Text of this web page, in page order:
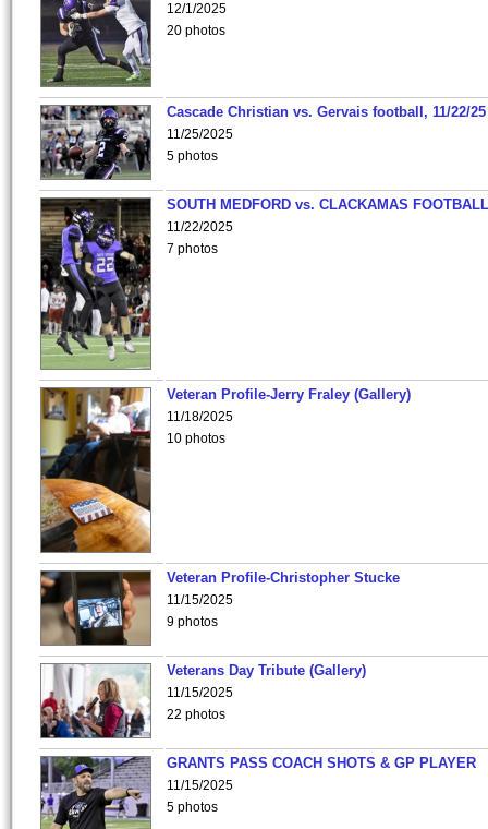
12/1/2025
20 photos
Cascade Christian vs. Gervais football, 11/22/25
11/25/2025
5 photos
SOUTH MEDFORD vs. CLACKAMAS
11/22/2025
7 photos
Veteran Profile-Jerry Fraley (Gallery)
11/18/2025
10 photos
Veteran Profile-Christopher Stucke
11/15/2025
9 photos
Veterans Day Tribute (Gallery)
11/15/2025
22 photos
GRANTS PASS COACH SHOTS & GP PLAYER
11/15/2025
5 photos